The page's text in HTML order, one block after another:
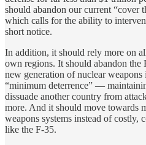
should abandon our current “cover
which calls for the ability to
short notice.
In addition, it should rely more on
own regions. It should abandon the
new generation of nuclear
“minimum deterrence” —
dissuade another country from
more. And it should move towards
weapons systems instead of costly,
like the F-35.